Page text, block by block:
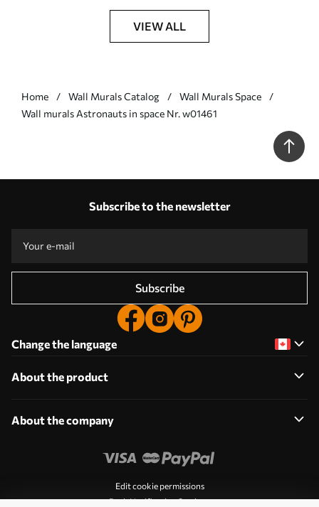
VIEW ALL
Home Wall Murals Catalog
Wall Murals Space
Wall murals Astronauts in space Nr. w01461
Subscribe to the newsletter
Subscribe
Change the language
About the product
About the company
Edit cookie permissions
Push Notification Settings